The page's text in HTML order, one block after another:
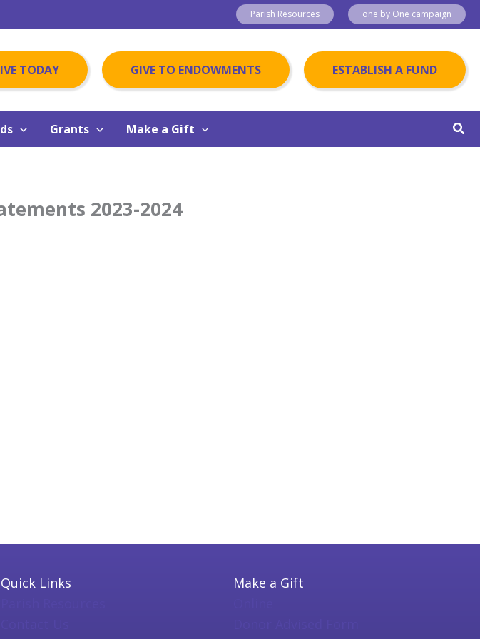
Parish Resources one by One campaign
TODAY GIVE TO ENDOWMENTS ESTABLISH A FUND
Grants Make a Gift
2023-2024
Quick Links
Make a Gift